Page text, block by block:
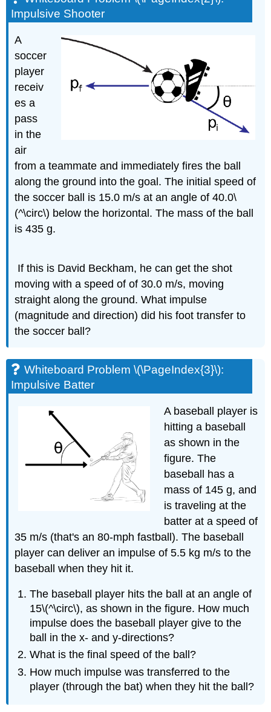
Impulsive Shooter
A
soccer
player
receiv
es a
pass
in the
air
from a teammate and immediately fires the ball
along the ground into the goal. The initial speed of
the soccer ball is 15.0 m/s at an angle of 40.0\
(^\circ\) below the horizontal. The mass of the ball
is 435 g.
If this is David Beckham, he can get the shot
moving with a speed of of 30.0 m/s, moving
straight along the ground. What impulse
(magnitude and direction) did his foot transfer to
the soccer ball?
Whiteboard Problem \(\PageIndex{3}\):
Impulsive Batter
A baseball player is
hitting a baseball
as shown in the
figure. The
baseball has a
mass of 145 g, and
is traveling at the
batter at a speed of
35 m/s (that's an 80-mph fastball). The baseball
player can deliver an impulse of 5.5 kg m/s to the
baseball when they hit it.
The baseball player hits the ball at an angle of
15\(^\circ\), as shown in the figure. How much
impulse does the baseball player give to the
ball in the x- and y-directions?
What is the final speed of the ball?
How much impulse was transferred to the
player (through the bat) when they hit the ball?